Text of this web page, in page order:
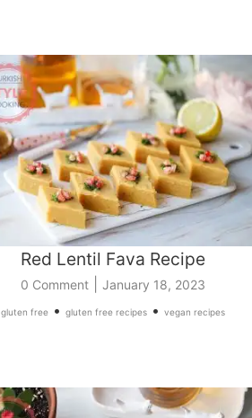
Red Lentil Fava Recipe
0 Comment January 18, 2023
gluten free • gluten free recipes • vegan recipes